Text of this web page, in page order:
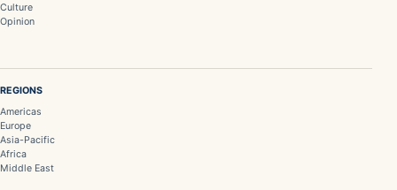
Culture
Opinion
REGIONS
Americas
Europe
Asia-Pacific
Africa
Middle East